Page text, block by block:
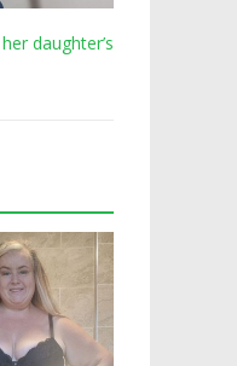
daughter’s